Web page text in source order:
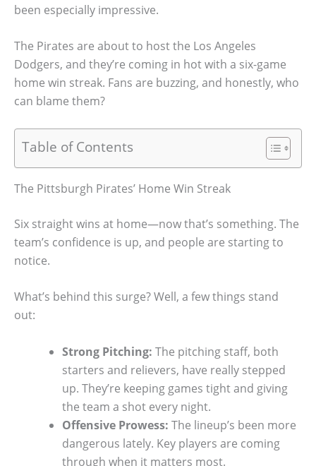
been especially impressive.
The Pirates are about to host the Los Angeles
Dodgers, and they’re coming in hot with a six-game
home win streak. Fans are buzzing, and honestly, who
can blame them?
Table of Contents
The Pittsburgh Pirates’ Home Win Streak
Six straight wins at home—now that’s something. The
team’s confidence is up, and people are starting to
notice.
What’s behind this surge? Well, a few things stand
out:
Strong Pitching: The pitching staff, both
starters and relievers, have really stepped
up. They’re keeping games tight and giving
the team a shot every night.
Offensive Prowess: The lineup’s been more
dangerous lately. Key players are coming
through when it matters most.